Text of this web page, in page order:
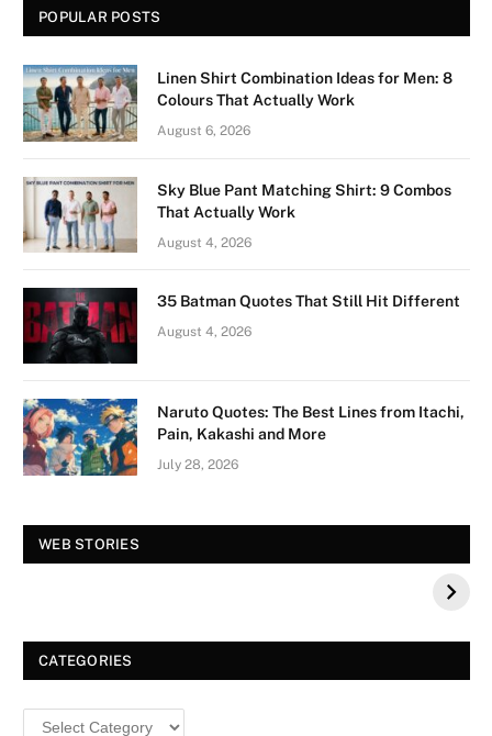
POPULAR POSTS
Linen Shirt Combination Ideas for Men: 8
Colours That Actually Work
August 6, 2026
Sky Blue Pant Matching Shirt: 9 Combos
That Actually Work
August 4, 2026
35 Batman Quotes That Still Hit Different
August 4, 2026
Naruto Quotes: The Best Lines from Itachi,
Pain, Kakashi and More
July 28, 2026
WEB STORIES
Vision Board For
Your 2026 Fashion
Decorative Tips for
CATEGORIES
Categories